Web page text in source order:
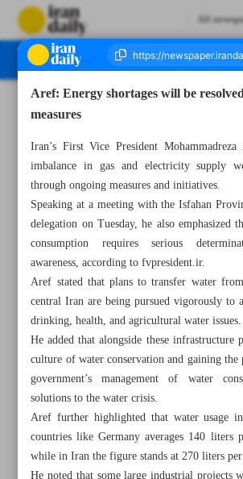
All
Aref: Energy shortages will be
measures
Iran’s First Vice President
imbalance in gas and electricity supply
through ongoing measures and initiatives.
Speaking at a meeting with the Isfahan
delegation on Tuesday, he also emphasized
consumption requires serious
awareness, according to fvpresident.ir.
Aref stated that plans to transfer water
central Iran are being pursued vigorously to
drinking, health, and agricultural water issues.
He added that alongside these infrastructure
culture of water conservation and gaining the
government’s management of water
solutions to the water crisis.
Aref further highlighted that water usage
countries like Germany averages 140 liters
while in Iran the figure stands at 270 liters